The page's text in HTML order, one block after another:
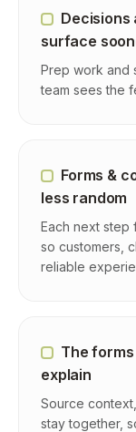
Decisions
surface
Prep work and
team sees the
Forms &
less random
Each next step
so customers,
reliable
The
explain
Source
stay together,